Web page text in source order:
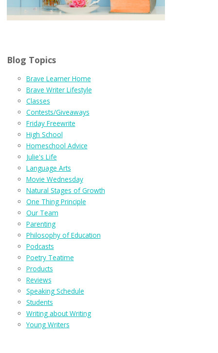
Blog Topics
Brave Learner Home
Brave Writer Lifestyle
Classes
Contests/Giveaways
Friday Freewrite
High School
Homeschool Advice
Julie's Life
Language Arts
Movie Wednesday
Natural Stages of Growth
One Thing Principle
Our Team
Parenting
Philosophy of Education
Podcasts
Poetry Teatime
Products
Reviews
Speaking Schedule
Students
Writing about Writing
Young Writers